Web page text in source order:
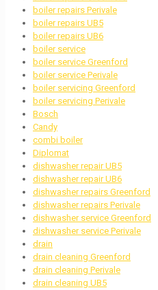
boiler repairs Perivale
boiler repairs UB5
boiler repairs UB6
boiler service
boiler service Greenford
boiler service Perivale
boiler servicing Greenford
boiler servicing Perivale
Bosch
Candy
combi boiler
Diplomat
dishwasher repair UB5
dishwasher repair UB6
dishwasher repairs Greenford
dishwasher repairs Perivale
dishwasher service Greenford
dishwasher service Perivale
drain
drain cleaning Greenford
drain cleaning Perivale
drain cleaning UB5